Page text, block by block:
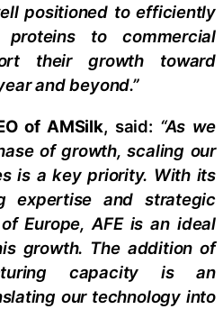
positioned to efficiently
proteins to commercial
their growth toward
and beyond.”
of AMSilk, said: “As we
of growth, scaling our
is a key priority. With its
expertise and strategic
Europe, AFE is an ideal
growth. The addition of
capacity is an
our technology into